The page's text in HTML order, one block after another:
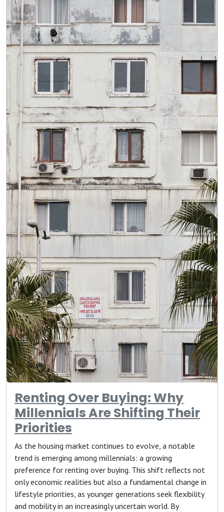
Renting Over Buying: Why
Millennials Are Shifting Their
Priorities
As the housing market continues to evolve, a notable
trend is emerging among millennials: a growing
preference for renting over buying. This shift reflects not
only economic realities but also a fundamental change in
lifestyle priorities, as younger generations seek flexibility
and mobility in an increasingly uncertain world. By